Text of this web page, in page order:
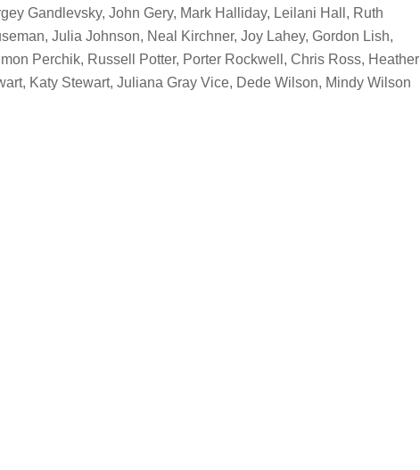
Gandlevsky, John Gery, Mark Halliday, Leilani Hall, Ruth
Julia Johnson, Neal Kirchner, Joy Lahey, Gordon Lish,
Perchik, Russell Potter, Porter Rockwell, Chris Ross, Heather
Katy Stewart, Juliana Gray Vice, Dede Wilson, Mindy Wilson